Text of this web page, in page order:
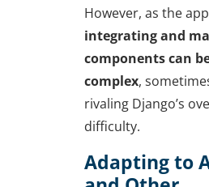
However, as the
integrating and
components can
complex,
rivaling Django’s
difficulty.
Adapting to